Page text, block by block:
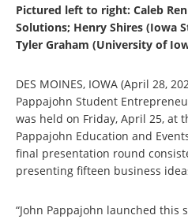
Pictured left to right: Caleb
Solutions; Henry Shires (Iowa
Tyler Graham (University of
DES MOINES, IOWA (April 28,
Pappajohn Student
was held on Friday, April 25, at
Pappajohn Education and
final presentation round
presenting fifteen business
“John Pappajohn launched this